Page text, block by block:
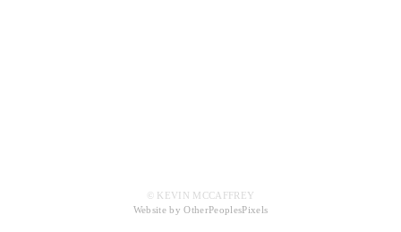
© KEVIN MCCAFFREY
Website by OtherPeoplesPixels